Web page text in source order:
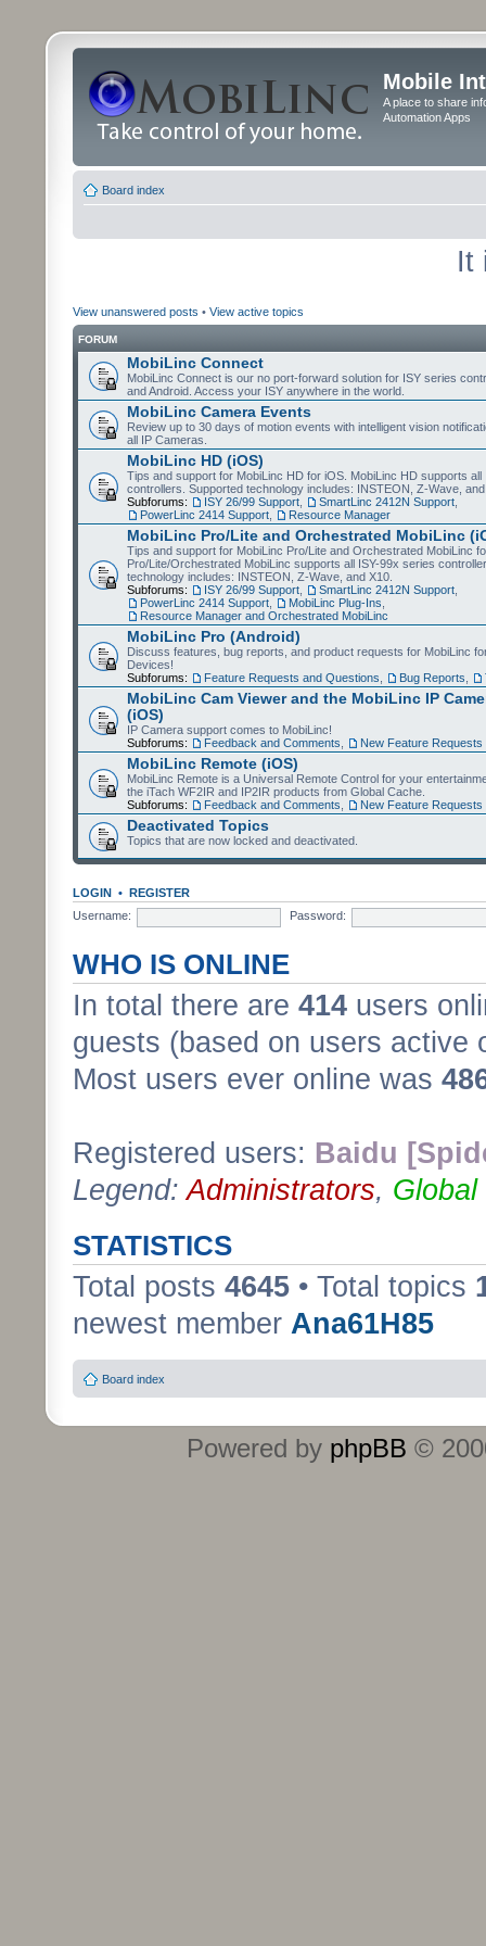
Mobile
A place to share
Automation Apps
Board index
It
View unanswered posts • View active topics
FORUM
MobiLinc Connect
MobiLinc Connect is our no port-forward solution for ISY series
and Android. Access your ISY anywhere in the world.
MobiLinc Camera Events
Review up to 30 days of motion events with intelligent vision
all IP Cameras.
MobiLinc HD (iOS)
Tips and support for MobiLinc HD for iOS. MobiLinc HD supports all
controllers. Supported technology includes: INSTEON, Z-Wave,
Subforums:
ISY 26/99 Support SmartLinc 2412N Support
PowerLinc 2414 Support
Resource Manager
MobiLinc Pro/Lite and Orchestrated MobiLinc
Tips and support for MobiLinc Pro/Lite and Orchestrated MobiLinc
Pro/Lite/Orchestrated MobiLinc supports all ISY-99x series
technology includes: INSTEON, Z-Wave, and X10.
Subforums:
ISY 26/99 Support SmartLinc 2412N Support
PowerLinc 2414 Support
MobiLinc Plug-Ins
Resource Manager and Orchestrated MobiLinc
MobiLinc Pro (Android)
Discuss features, bug reports, and product requests for MobiLinc
Devices!
Subforums:
Feature Requests and Questions Bug Reports
MobiLinc Cam Viewer and the MobiLinc IP
(iOS)
IP Camera support comes to MobiLinc!
Subforums:
Feedback and Comments New Feature Requests
MobiLinc Remote (iOS)
MobiLinc Remote is a Universal Remote Control for your
the iTach WF2IR and IP2IR products from Global Cache.
Subforums:
Feedback and Comments New Feature Requests
Deactivated Topics
Topics that are now locked and deactivated.
LOGIN • REGISTER
Username:
Password:
WHO IS ONLINE
In total there are 414 users
guests (based on users active
Most users ever online was
Registered users: Baidu
Legend:Administrators, Global
STATISTICS
Total posts 4645 • Total topics
newest member Ana61H85
Board index
Powered by phpBB ©